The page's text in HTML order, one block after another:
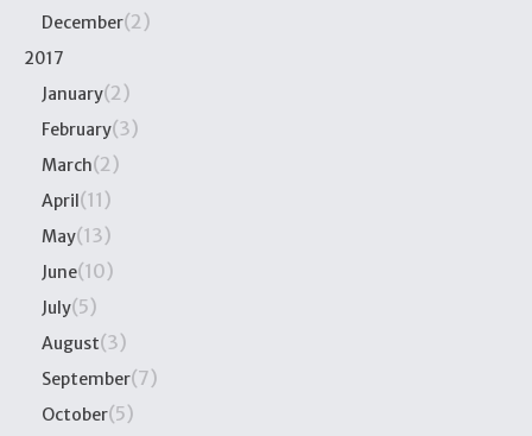
December(2)
2017
January(2)
February(3)
March(2)
April(11)
May(13)
June(10)
July(5)
August(3)
September(7)
October(5)